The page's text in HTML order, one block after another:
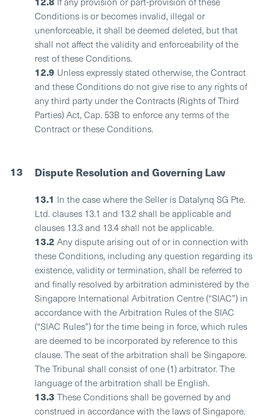
Conditions is or becomes invalid, illegal or
unenforceable, it shall be deemed deleted, but that
shall not affect the validity and enforceability of the
rest of these Conditions.
12.9 Unless expressly stated otherwise, the Contract
and these Conditions do not give rise to any rights of
any third party under the Contracts (Rights of Third
Parties) Act, Cap. 53B to enforce any terms of the
Contract or these Conditions.
13 Dispute Resolution and Governing Law
13.1 In the case where the Seller is Datalynq SG Pte.
Ltd. clauses 13.1 and 13.2 shall be applicable and
clauses 13.3 and 13.4 shall not be applicable.
13.2 Any dispute arising out of or in connection with
these Conditions, including any question regarding its
existence, validity or termination, shall be referred to
and finally resolved by arbitration administered by the
Singapore International Arbitration Centre (“SIAC”) in
accordance with the Arbitration Rules of the SIAC
(“SIAC Rules”) for the time being in force, which rules
are deemed to be incorporated by reference to this
clause. The seat of the arbitration shall be Singapore.
The Tribunal shall consist of one (1) arbitrator. The
language of the arbitration shall be English.
13.3 These Conditions shall be governed by and
construed in accordance with the laws of Singapore.